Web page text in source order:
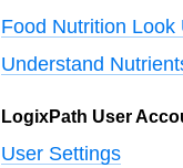
Food Nutrition Look
Understand
LogixPath User
User Settings